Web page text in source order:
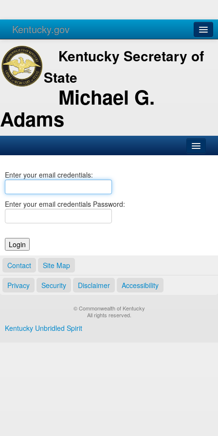
Kentucky.gov
Agencies Services
Kentucky Secretary of
State
Michael G.
Adams
Business
Elections
Notary Commissions
Enter your email credentials:
Enter your email credentials Password:
Contact Site Map
Privacy Security Disclaimer Accessibility
© Commonwealth of Kentucky
All rights reserved.
Kentucky Unbridled Spirit